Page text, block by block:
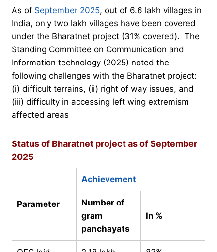
As of September 2025, out of 6.6 lakh villages in
India, only two lakh villages have been covered
under the Bharatnet project (31% covered). The
Standing Committee on Communication and
Information technology (2025) noted the
following challenges with the Bharatnet project:
(i) difficult terrains, (ii) right of way issues, and
(iii) difficulty in accessing left wing extremism
affected areas
Status of Bharatnet project as of September
2025
Parameter
Achievement
Number of
gram
panchayats
In %